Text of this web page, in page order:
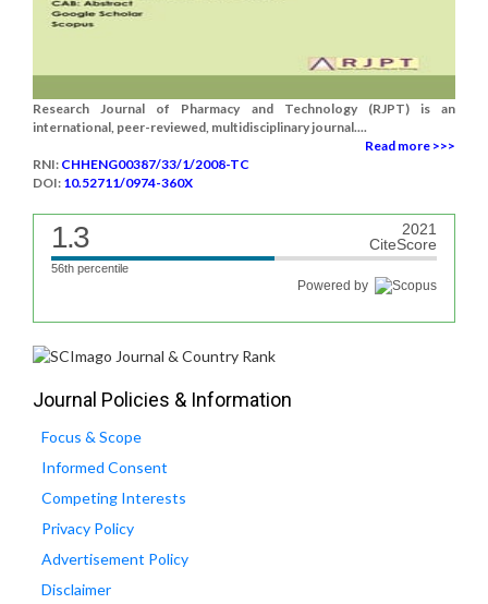
Research Journal of Pharmacy and Technology (RJPT) is an
international, peer-reviewed, multidisciplinary journal....
Read more >>>
RNI: CHHENG00387/33/1/2008-TC
DOI: 10.52711/0974-360X
1.3
2021
CiteScore
56th percentile
Powered by
Journal Policies & Information
Focus & Scope
Informed Consent
Competing Interests
Privacy Policy
Advertisement Policy
Disclaimer